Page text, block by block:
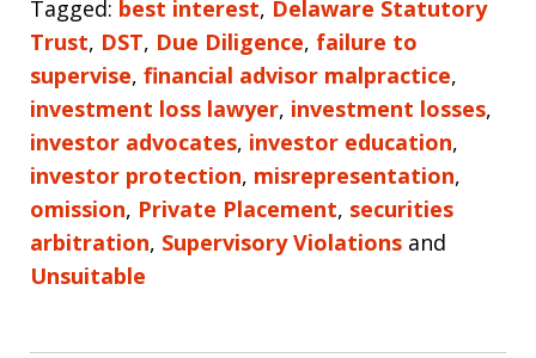
Tagged: best interest, Delaware Statutory
Trust, DST, Due Diligence, failure to
supervise, financial advisor malpractice,
investment loss lawyer, investment losses,
investor advocates, investor education,
investor protection, misrepresentation,
omission, Private Placement, securities
arbitration, Supervisory Violations and
Unsuitable